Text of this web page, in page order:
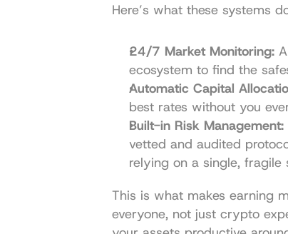
Here’s what these systems
24/7 Market Monitoring:
ecosystem to find the
Automatic Capital
best rates without you
Built-in Risk Management:
vetted and audited
relying on a single, fragile
This is what makes earning
everyone, not just crypto